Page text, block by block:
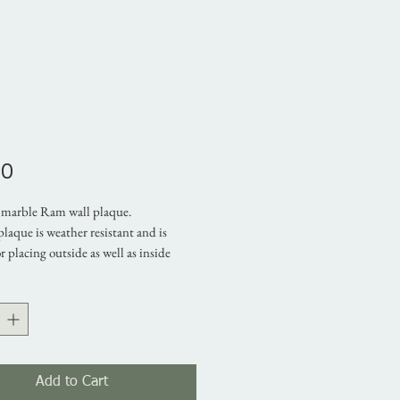
Ram wall plaque.
is weather resistant and is
placing outside as well as inside
and architectural cement. This
decoration makes an ideal gift for
Add to Cart